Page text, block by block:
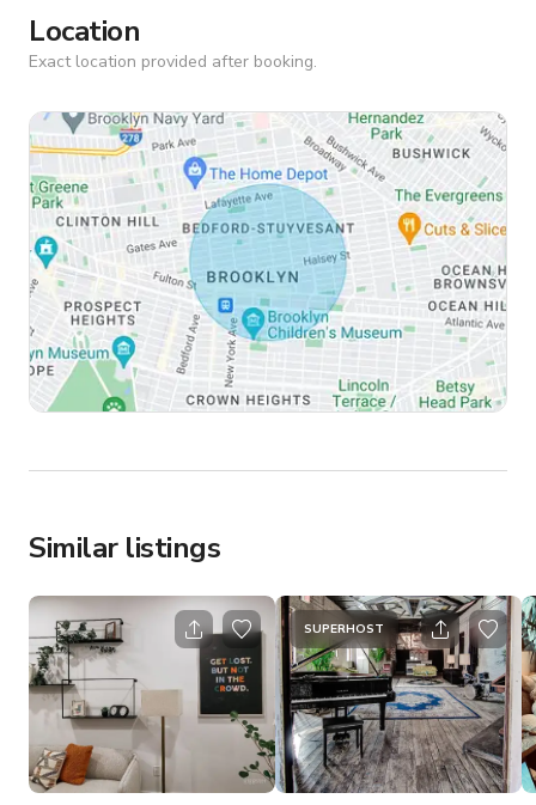
Location
Exact location provided after booking.
Similar listings
SUPERHOST